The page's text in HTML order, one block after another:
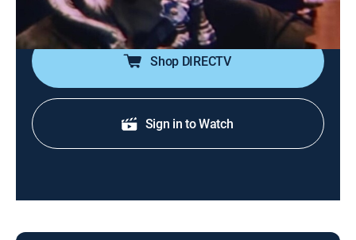
Director: Ben Chapman
Shop DIRECTV
Sign in to Watch